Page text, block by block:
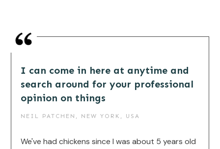
I can come in here at anytime and
search around for your professional
opinion on things
NEIL PATCHEN, NEW YORK, USA
We've had chickens since I was about 5 years old